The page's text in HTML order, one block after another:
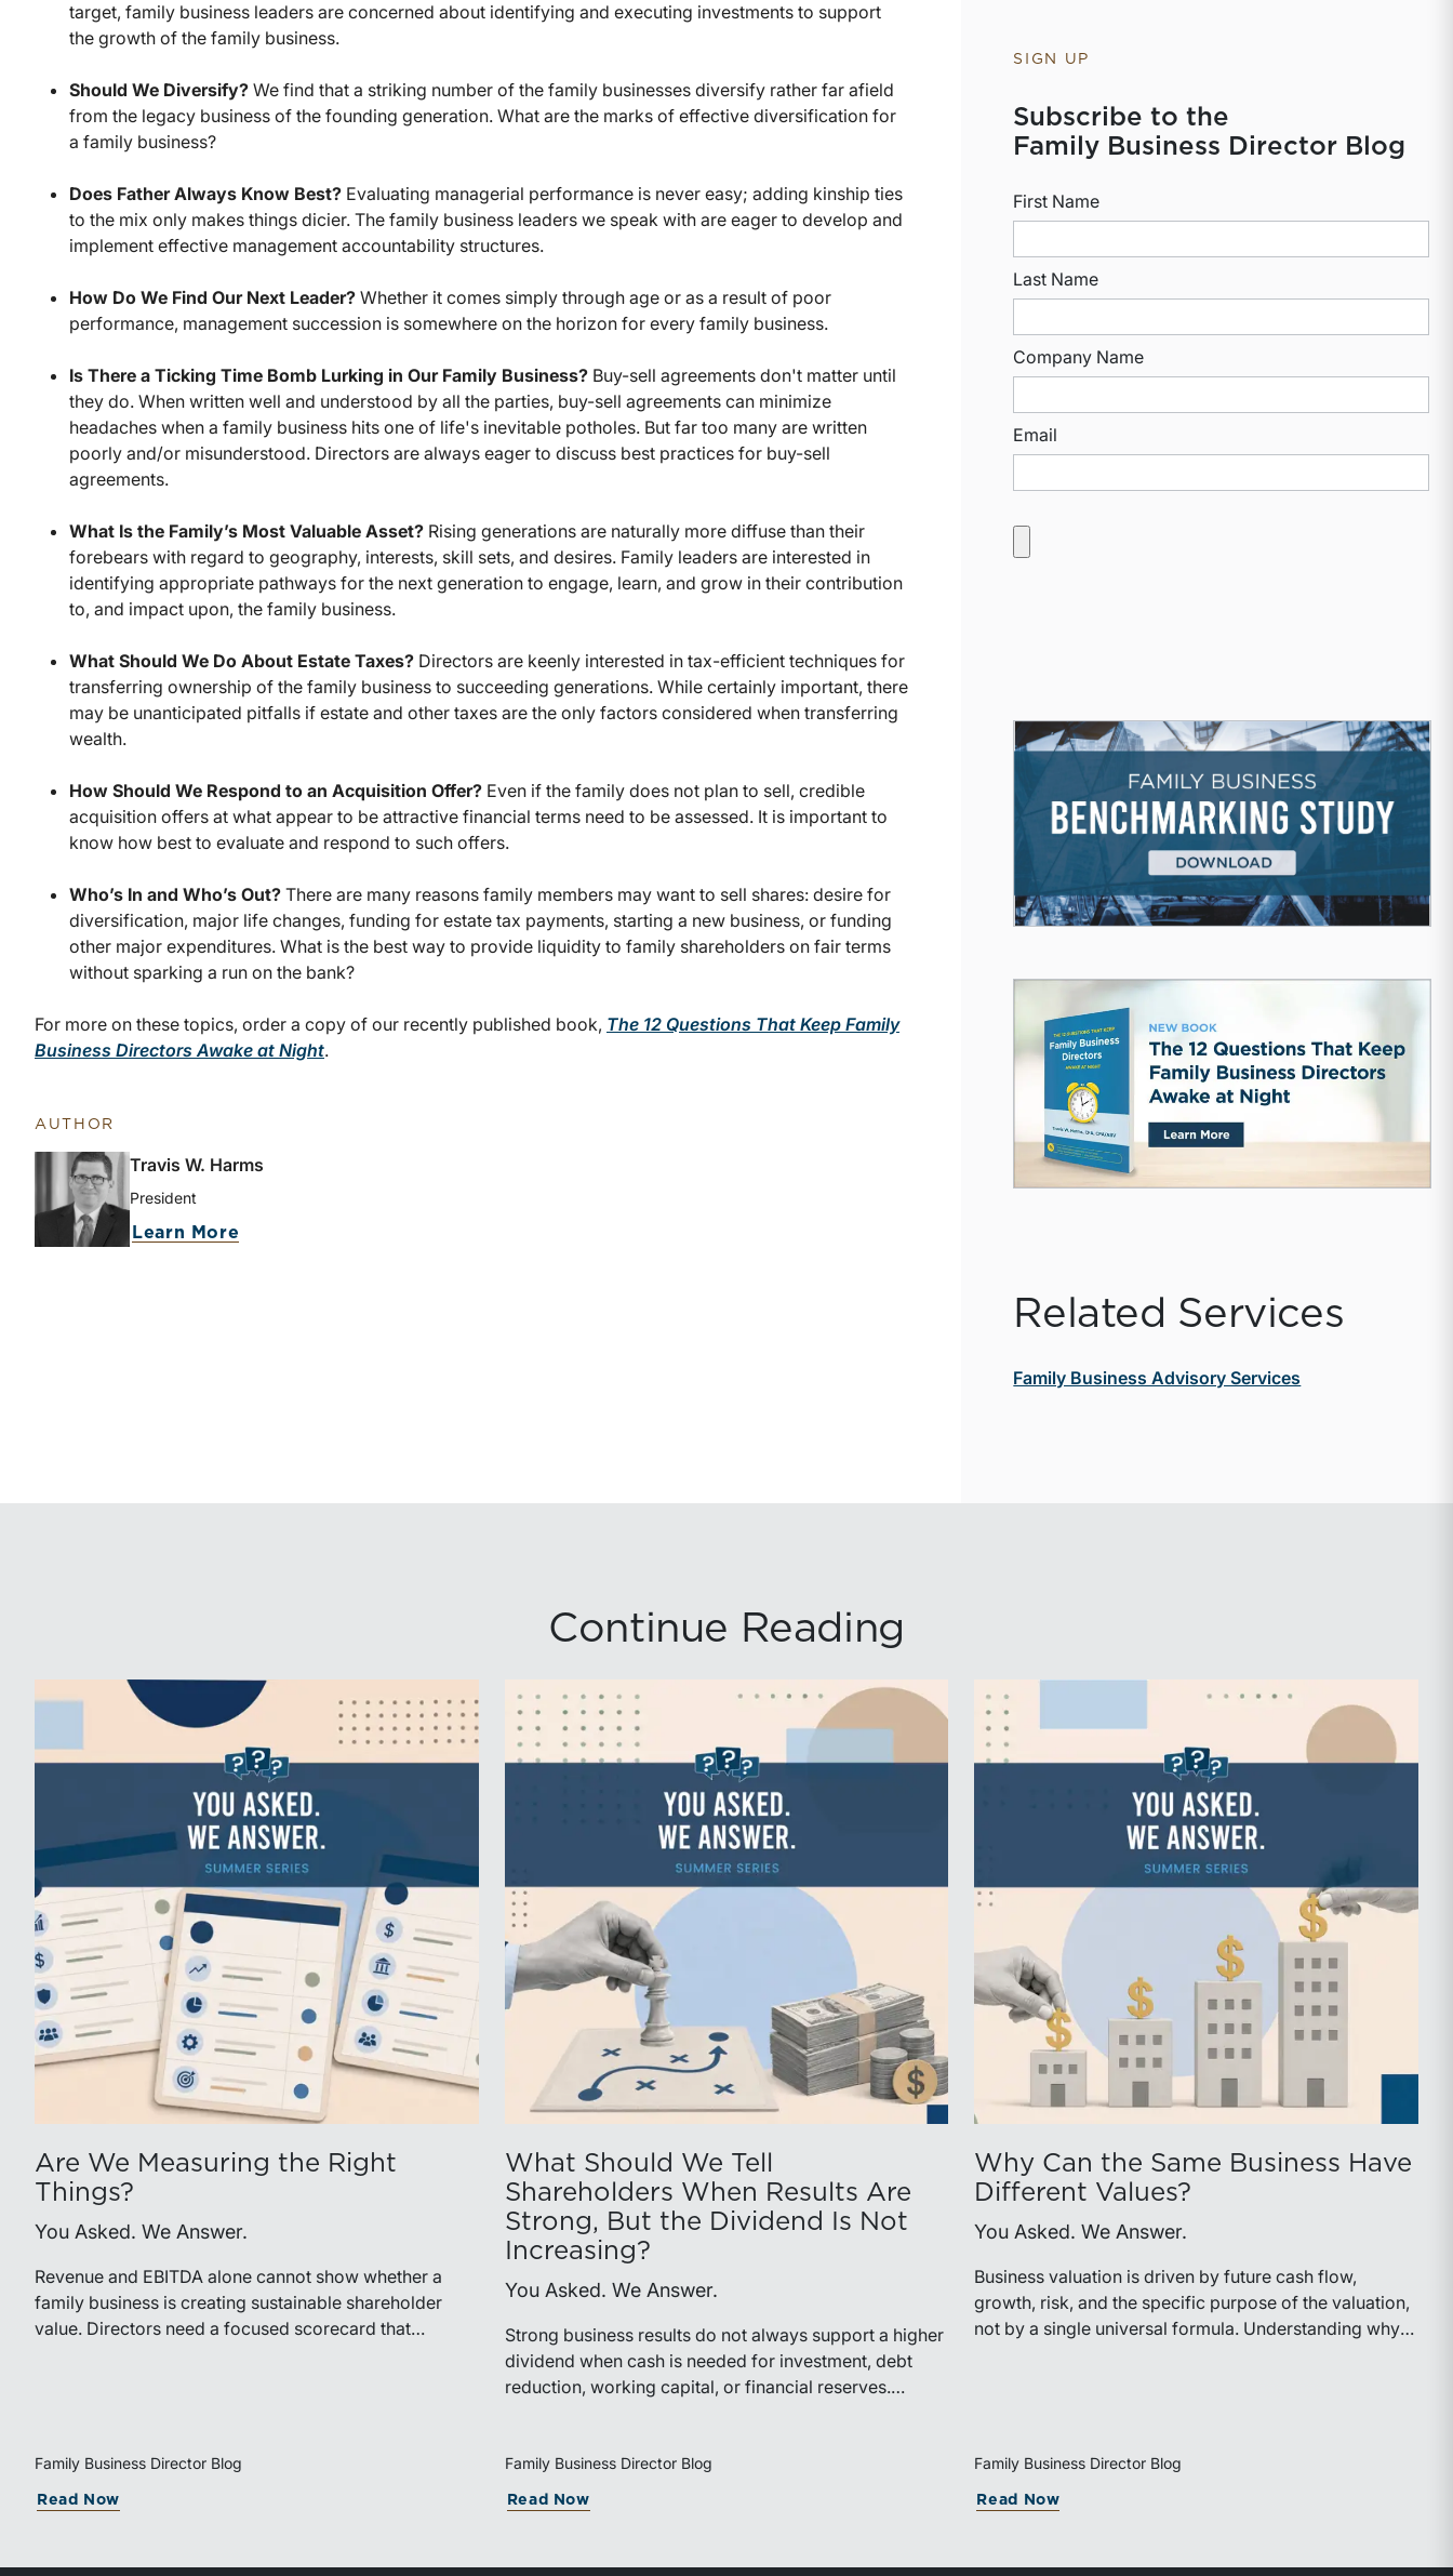
target, family business leaders are concerned about identifying and executing investments to support
the growth of the family business.
Should We Diversify? We find that a striking number of the family businesses diversify rather far afield
from the legacy business of the founding generation. What are the marks of effective diversification for
a family business?
Does Father Always Know Best? Evaluating managerial performance is never easy; adding kinship ties
to the mix only makes things dicier. The family business leaders we speak with are eager to develop and
implement effective management accountability structures.
How Do We Find Our Next Leader? Whether it comes simply through age or as a result of poor
performance, management succession is somewhere on the horizon for every family business.
Is There a Ticking Time Bomb Lurking in Our Family Business? Buy-sell agreements don't matter until
they do. When written well and understood by all the parties, buy-sell agreements can minimize
headaches when a family business hits one of life's inevitable potholes. But far too many are written
poorly and/or misunderstood. Directors are always eager to discuss best practices for buy-sell
agreements.
What Is the Family’s Most Valuable Asset? Rising generations are naturally more diffuse than their
forebears with regard to geography, interests, skill sets, and desires. Family leaders are interested in
identifying appropriate pathways for the next generation to engage, learn, and grow in their contribution
to, and impact upon, the family business.
What Should We Do About Estate Taxes? Directors are keenly interested in tax-efficient techniques for
transferring ownership of the family business to succeeding generations. While certainly important, there
may be unanticipated pitfalls if estate and other taxes are the only factors considered when transferring
wealth.
How Should We Respond to an Acquisition Offer? Even if the family does not plan to sell, credible
acquisition offers at what appear to be attractive financial terms need to be assessed. It is important to
know how best to evaluate and respond to such offers.
Who’s In and Who’s Out? There are many reasons family members may want to sell shares: desire for
diversification, major life changes, funding for estate tax payments, starting a new business, or funding
other major expenditures. What is the best way to provide liquidity to family shareholders on fair terms
without sparking a run on the bank?
For more on these topics, order a copy of our recently published book, The 12 Questions That Keep Family
Business Directors Awake at Night.
AUTHOR
Travis W. Harms
President
Learn More
SIGN UP
Subscribe to the
Family Business Director Blog
First Name
Last Name
Company Name
Email
Related Services
Family Business Advisory Services
Continue Reading
Are We Measuring the Right
Things?
You Asked. We Answer.
Revenue and EBITDA alone cannot show whether a
family business is creating sustainable shareholder
value. Directors need a focused scorecard that
Family Business Director Blog
Read Now
What Should We Tell
Shareholders When Results Are
Strong, But the Dividend Is Not
Increasing?
You Asked. We Answer.
Strong business results do not always support a higher
dividend when cash is needed for investment, debt
reduction, working capital, or financial reserves.
aligns with a consistent dividend policy.
Family Business Director Blog
Read Now
Why Can the Same Business Have
Different Values?
You Asked. We Answer.
Business valuation is driven by future cash flow,
growth, risk, and the specific purpose of the valuation,
not by a single universal formula. Understanding why a
Family Business Director Blog
Read Now